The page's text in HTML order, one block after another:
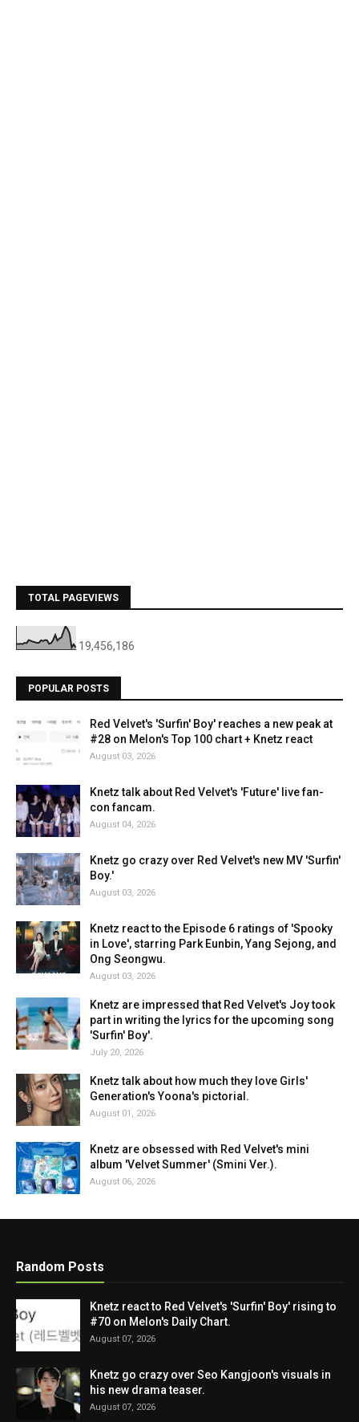
TOTAL PAGEVIEWS
19,456,186
POPULAR POSTS
Red Velvet's 'Surfin' Boy' reaches a new peak at
#28 on Melon's Top 100 chart + Knetz react
August 03, 2026
Knetz talk about Red Velvet's 'Future' live fan-
con fancam.
August 04, 2026
Knetz go crazy over Red Velvet's new MV 'Surfin'
Boy.'
August 03, 2026
Knetz react to the Episode 6 ratings of 'Spooky
in Love', starring Park Eunbin, Yang Sejong, and
Ong Seongwu.
August 03, 2026
Knetz are impressed that Red Velvet's Joy took
part in writing the lyrics for the upcoming song
'Surfin' Boy'.
July 20, 2026
Knetz talk about how much they love Girls'
Generation's Yoona's pictorial.
August 01, 2026
Knetz are obsessed with Red Velvet's mini
album 'Velvet Summer' (Smini Ver.).
August 06, 2026
Random Posts
Knetz react to Red Velvet's 'Surfin' Boy' rising to
#70 on Melon's Daily Chart.
August 07, 2026
Knetz go crazy over Seo Kangjoon's visuals in
his new drama teaser.
August 07, 2026